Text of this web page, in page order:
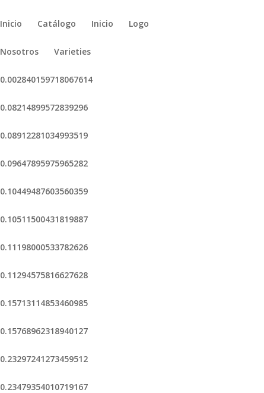
Inicio Catálogo Inicio Logo
Nosotros Varieties
0.002840159718067614
0.08214899572839296
0.08912281034993519
0.09647895975965282
0.10449487603560359
0.10511500431819887
0.11198000533782626
0.11294575816627628
0.15713114853460985
0.15768962318940127
0.23297241273459512
0.23479354010719167